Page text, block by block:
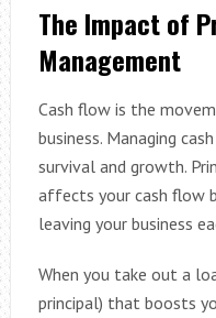
The Impact of
Management
Cash flow is the
business. Managing
survival and growth.
affects your cash flow
leaving your business
When you take out a
principal) that boosts